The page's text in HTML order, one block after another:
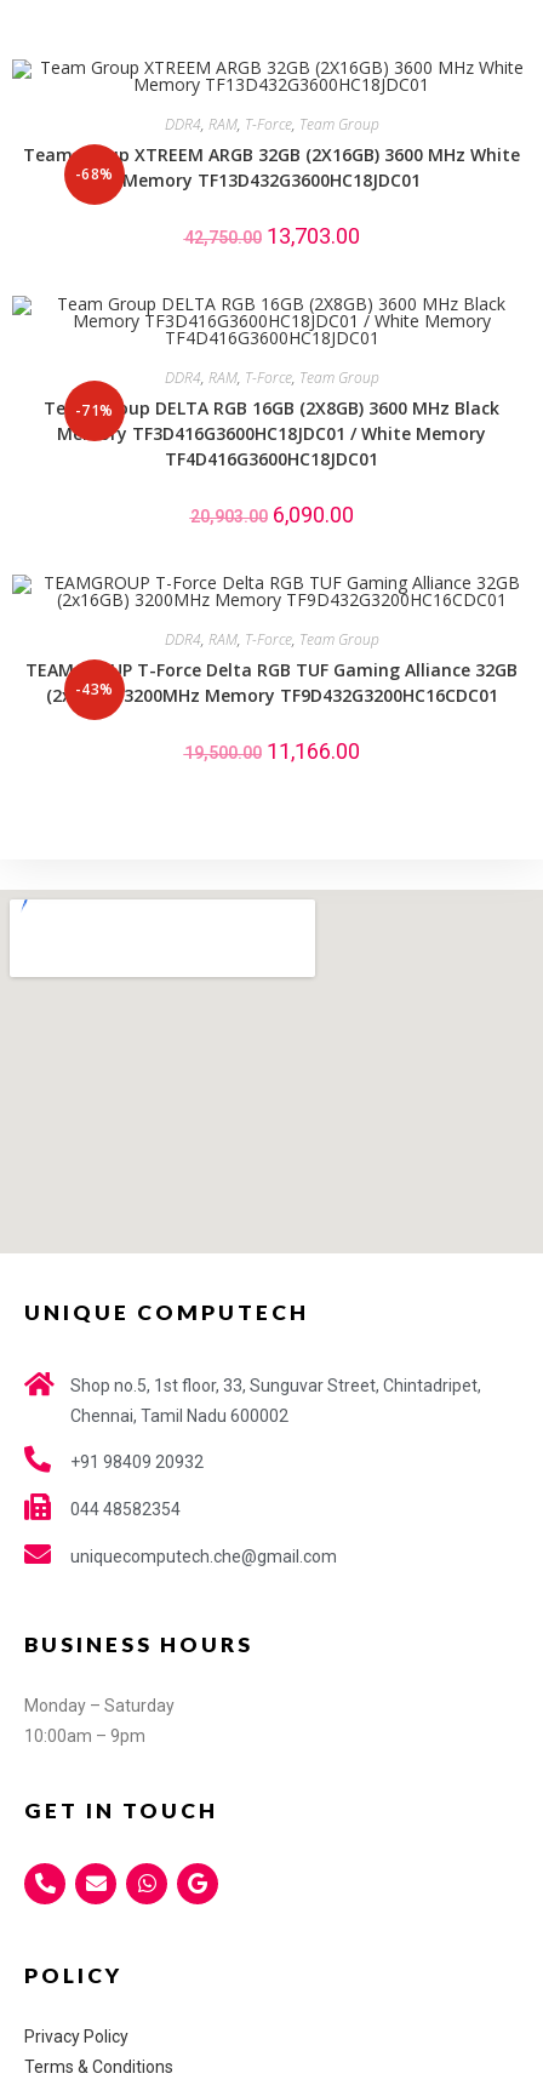
-68%
DDR4, RAM, T-Force, Team Group
Team Group XTREEM ARGB 32GB (2X16GB) 3600 MHz White
Memory TF13D432G3600HC18JDC01
42,750.00 13,703.00
-71%
DDR4, RAM, T-Force, Team Group
Team Group DELTA RGB 16GB (2X8GB) 3600 MHz Black
Memory TF3D416G3600HC18JDC01 / White Memory
TF4D416G3600HC18JDC01
20,903.00 6,090.00
-43%
DDR4, RAM, T-Force, Team Group
TEAMGROUP T-Force Delta RGB TUF Gaming Alliance 32GB
(2x16GB) 3200MHz Memory TF9D432G3200HC16CDC01
19,500.00 11,166.00
UNIQUE COMPUTECH
Shop no.5, 1st floor, 33, Sunguvar Street, Chintadripet,
Chennai, Tamil Nadu 600002
+91 98409 20932
044 48582354
uniquecomputech.che@gmail.com
BUSINESS HOURS
Monday – Saturday
10:00am – 9pm
GET IN TOUCH
POLICY
Privacy Policy
Terms & Conditions